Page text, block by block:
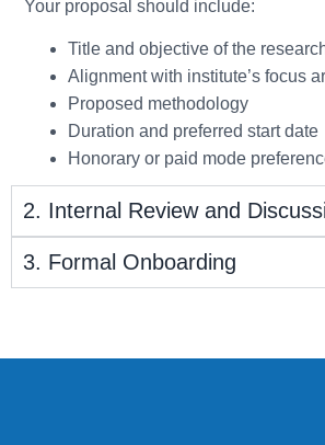
Your proposal should include:
Title and objective of the
Alignment with institute’s focus
Proposed methodology
Duration and preferred start date
Honorary or paid mode
2. Internal Review and
3. Formal Onboarding